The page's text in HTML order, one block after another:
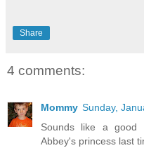
Share
4 comments:
Mommy Sunday,
Sounds like a good
Abbey's princess last